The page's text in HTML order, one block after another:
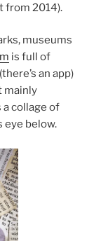
from 2014).
museums
is full of
an app)
mainly
collage of
eye below.